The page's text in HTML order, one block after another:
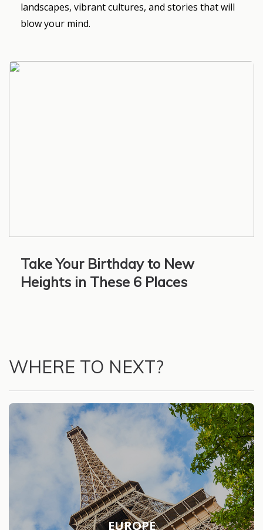
landscapes, vibrant cultures, and stories that will
blow your mind.
Take Your Birthday to New
Heights in These 6 Places
WHERE TO NEXT?
EUROPE